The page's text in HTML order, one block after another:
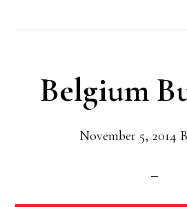
Belgium
November 5, 2014